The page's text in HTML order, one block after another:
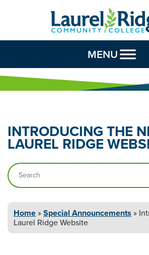
Skip to Content
MENU
INTRODUCING THE
LAUREL RIDGE
Search…
Home»Special Announcements »
Laurel Ridge Website